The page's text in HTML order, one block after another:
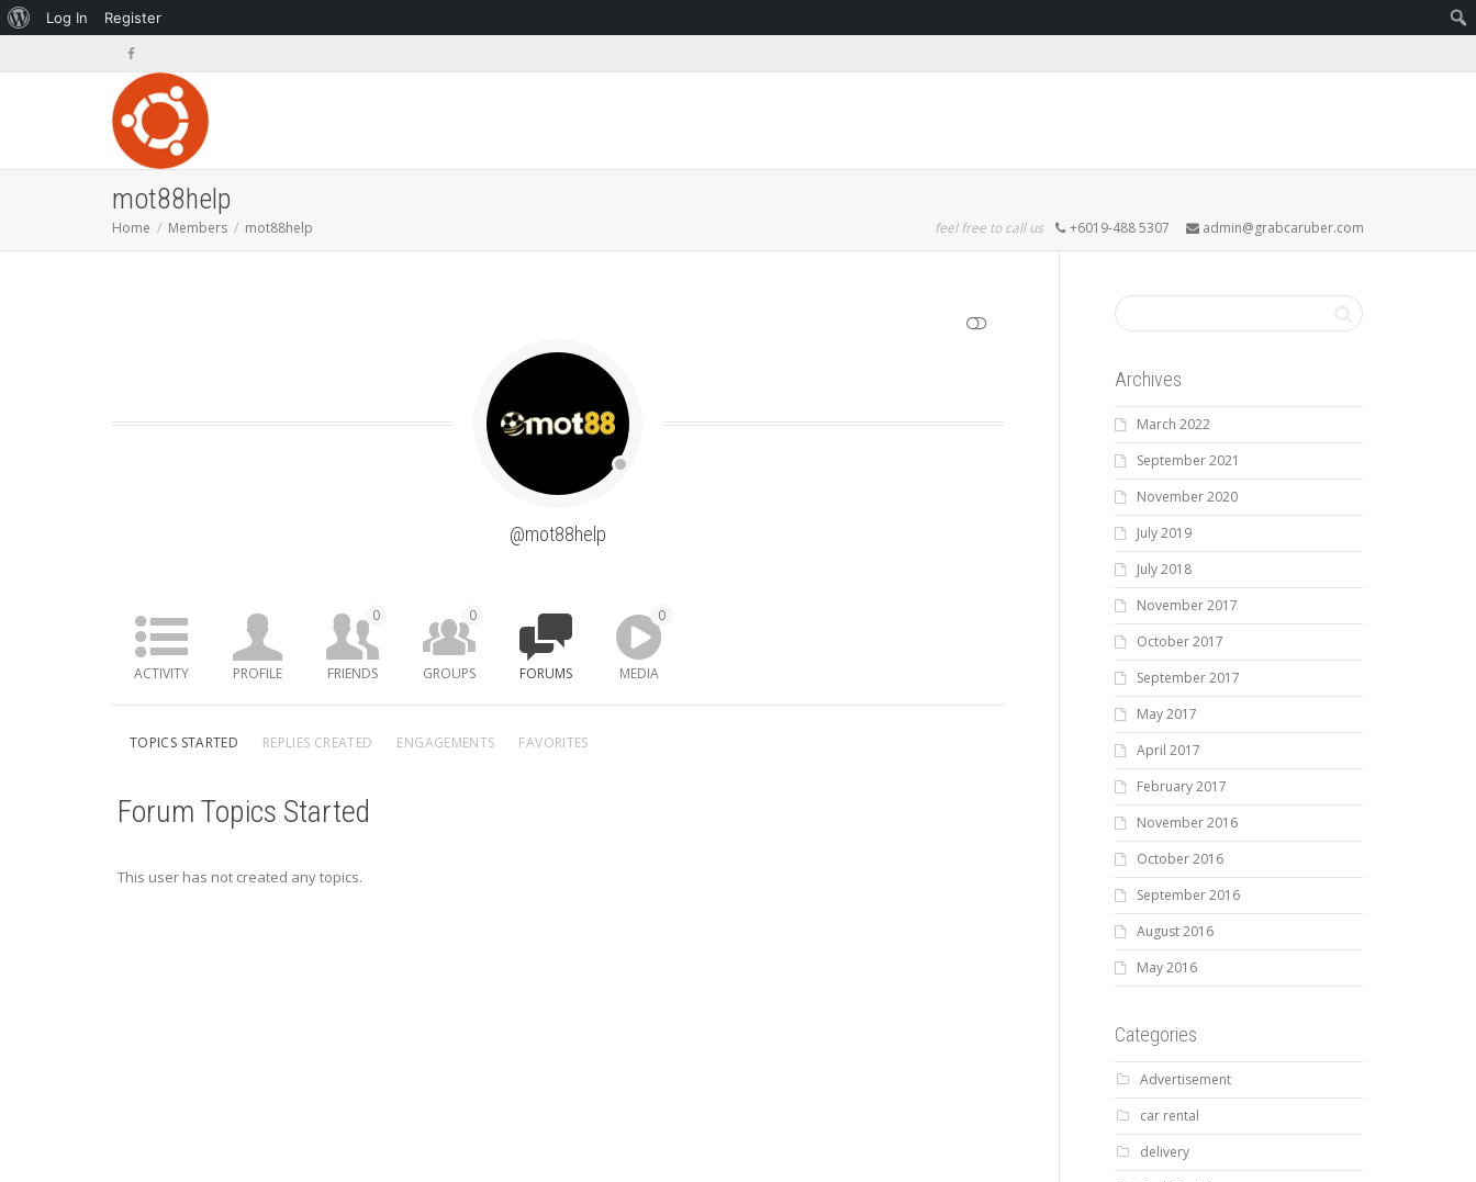
About
Log In Register
mot88help
Home Members mot88help feel free to call us +6019-488 5307 admin@grabcaruber.com
@mot88help
ACTIVITY PROFILE FRIENDS
0
GROUPS
0
FORUMS MEDIA
0
TOPICS STARTED REPLIES CREATED ENGAGEMENTS FAVORITES
Forum Topics Started
This user has not created any topics.
Archives
March 2022
September 2021
November 2020
July 2019
July 2018
November 2017
October 2017
September 2017
May 2017
April 2017
February 2017
November 2016
October 2016
September 2016
August 2016
May 2016
Categories
Advertisement
car rental
delivery